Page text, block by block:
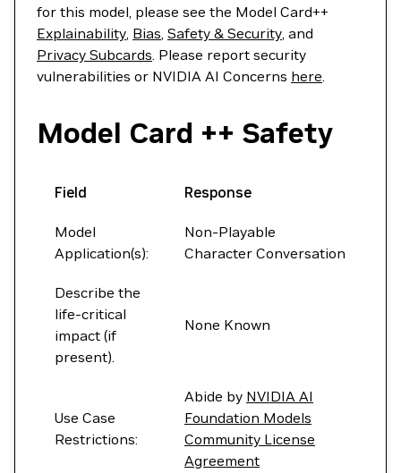
for this model, please see the Model Card++
Explainability, Bias, Safety & Security, and
Privacy Subcards. Please report security
vulnerabilities or NVIDIA AI Concerns here.
Model Card ++ Safety
Field Response
Model
Application(s):
Non-Playable
Character Conversation
Describe the
life-critical
impact (if
present).
None Known
Use Case
Restrictions:
Abide by NVIDIA AI
Foundation Models
Community License
Agreement